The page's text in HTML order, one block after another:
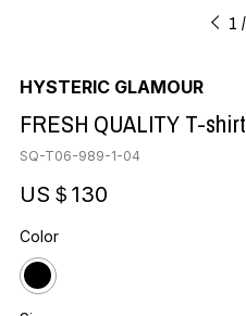
1
HYSTERIC GLAMOUR
FRESH QUALITY T-shirt
SQ-T06-989-1-04
US＄130
Color